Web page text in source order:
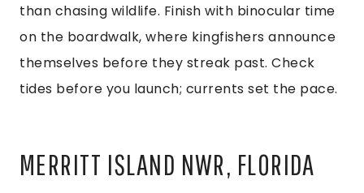
than chasing wildlife. Finish with binocular time
on the boardwalk, where kingfishers announce
themselves before they streak past. Check
tides before you launch; currents set the pace.
MERRITT ISLAND NWR, FLORIDA